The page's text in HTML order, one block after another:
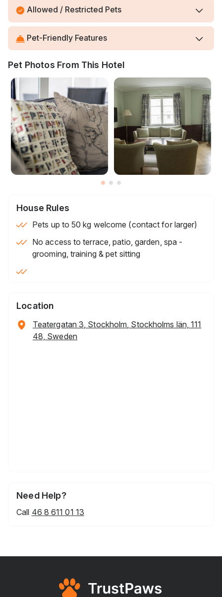
Allowed / Restricted Pets
Pet-Friendly Features
Pet Photos From This Hotel
House Rules
Pets up to 50 kg welcome (contact for larger)
No access to terrace, patio, garden, spa -
grooming, training & pet sitting
Location
Teatergatan 3, Stockholm, Stockholms län, 111
48, Sweden
Need Help?
Call 46 8 611 01 13